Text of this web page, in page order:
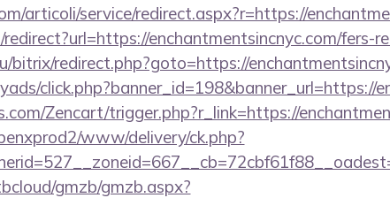
articoli/service/redirect.aspx?r=https://
enchantmentsincnyc.com/fers-
bitrix/redirect.php?goto=https://
click.php?banner_id=198&banner_url=https://
Zencart/trigger.php?r_link=https://
www/delivery/ck.php?
gmzb/gmzb.aspx?